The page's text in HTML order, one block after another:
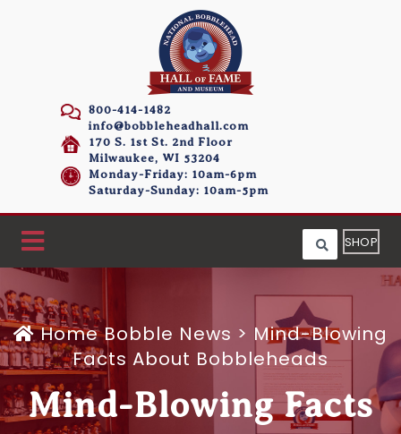
800-414-1482
info@bobbleheadhall.com
170 S. 1st St. 2nd Floor
Milwaukee, WI 53204
Monday-Friday: 10am-6pm
Saturday-Sunday: 10am-5pm
SHOP
HomeBobble News > Mind-Blowing
Facts About Bobbleheads
Mind-Blowing Facts